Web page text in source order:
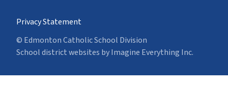
Privacy Statement
© Edmonton Catholic School Division
School district websites byImagine Everything Inc.